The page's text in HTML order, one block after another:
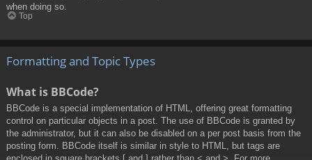
when doing so.
Top
Formatting and Topic Types
What is BBCode?
BBCode is a special implementation of HTML, offering great formatting
control on particular objects in a post. The use of BBCode is granted by
the administrator, but it can also be disabled on a per post basis from the
posting form. BBCode itself is similar in style to HTML, but tags are